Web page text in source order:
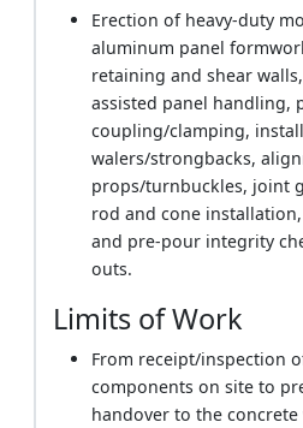
Erection of heavy-duty
aluminum panel
retaining and shear
assisted panel handling,
coupling/clamping,
walers/strongbacks,
props/turnbuckles, joint
rod and cone
and pre-pour integrity
outs.
Limits of Work
From receipt/inspection
components on site to
handover to the concrete